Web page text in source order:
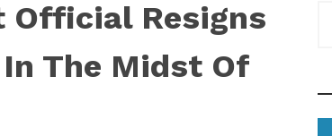
Official Resigns
The Midst Of
c
h